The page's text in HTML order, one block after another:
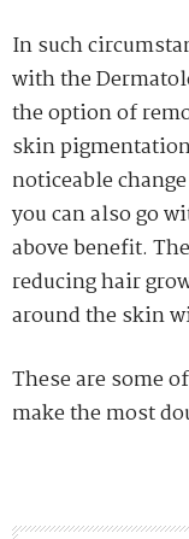
In such
with the
the option of
skin
noticeable
you can also go
above benefit.
reducing hair
around the skin
These are some
make the most